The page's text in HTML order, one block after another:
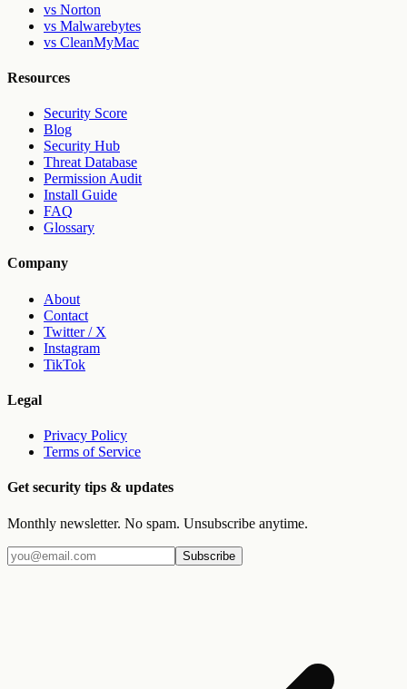
vs Norton
vs Malwarebytes
vs CleanMyMac
Resources
Security Score
Blog
Security Hub
Threat Database
Permission Audit
Install Guide
FAQ
Glossary
Company
About
Contact
Twitter / X
Instagram
TikTok
Legal
Privacy Policy
Terms of Service
Get security tips & updates
Monthly newsletter. No spam. Unsubscribe anytime.
Subscribe